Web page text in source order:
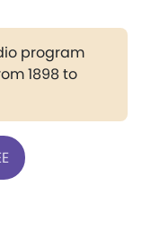
program
1898 to